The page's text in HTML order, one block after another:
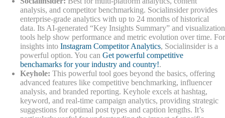
analysis, and competitor benchmarking. Socialinsider provides
enterprise-grade analytics with up to 24 months of historical
data. Its AI-generated “Key Insights Summary” and visualization
tools help show performance and metric evolution over time. For
insights into Instagram Competitor Analytics, Socialinsider is a
powerful option. You can Get powerful competitive
benchamarks for your industry and country!.
Keyhole: This powerful tool goes beyond the basics, offering
advanced features like competitive benchmarking, influencer
analysis, and branded reporting. Keyhole excels at hashtag,
keyword, and real-time campaign analytics, providing strategic
suggestions for optimal post types and caption lengths. It’s